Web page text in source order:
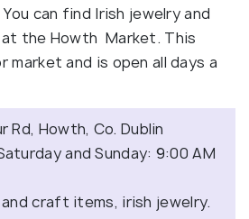
can find Irish jewelry and
the Howth Market. This
market and is open all days a
Rd, Howth, Co. Dublin
and Sunday: 9:00 AM
craft items, irish jewelry.